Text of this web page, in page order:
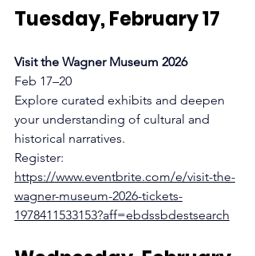
Tuesday, February 17
Visit the Wagner Museum 2026
Feb 17–20
Explore curated exhibits and deepen
your understanding of cultural and
historical narratives.
Register:
https://www.eventbrite.com/e/visit-the-
wagner-museum-2026-tickets-
1978411533153?aff=ebdssbdestsearch